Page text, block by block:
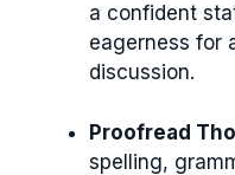
a confident
eagerness for
discussion.
Proofread
spelling,